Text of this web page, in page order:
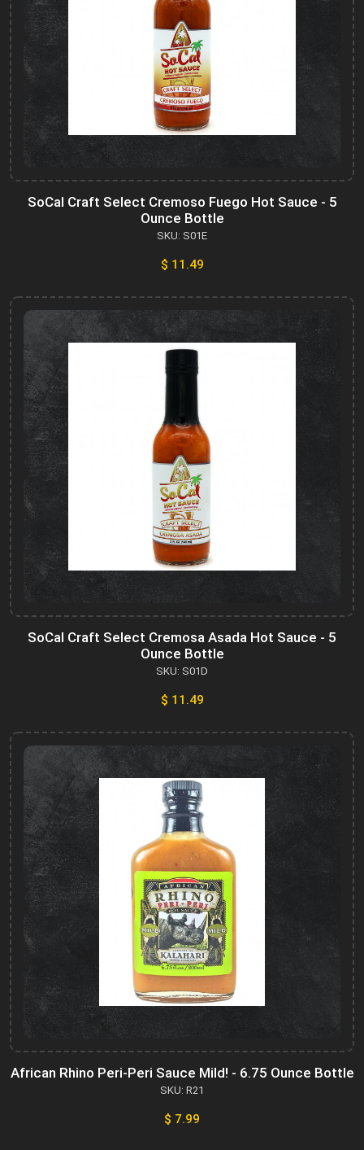
SoCal Craft Select Cremoso Fuego Hot Sauce - 5
Ounce Bottle
SKU: S01E
$ 11.49
SoCal Craft Select Cremosa Asada Hot Sauce - 5
Ounce Bottle
SKU: S01D
$ 11.49
African Rhino Peri-Peri Sauce Mild! - 6.75 Ounce Bottle
SKU: R21
$ 7.99